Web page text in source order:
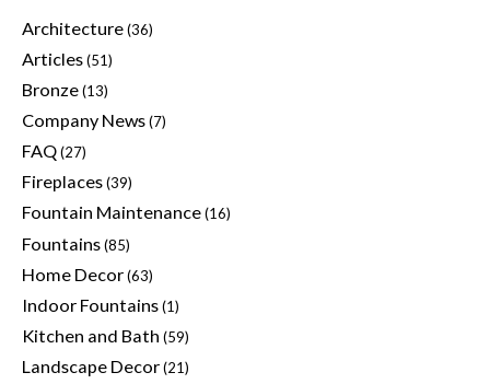
Architecture(36)
Articles(51)
Bronze(13)
Company News(7)
FAQ(27)
Fireplaces(39)
Fountain Maintenance(16)
Fountains(85)
Home Decor(63)
Indoor Fountains(1)
Kitchen and Bath (59)
Landscape Decor(21)